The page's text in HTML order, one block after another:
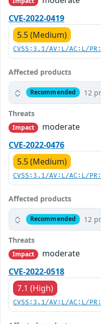
CVE-2022-0419
5.5 (Medium)
CVSS:3.1/AV:L/AC:L/
Affected products
Recommended 12
Threats
Impact
moderate
CVE-2022-0476
5.5 (Medium)
CVSS:3.1/AV:L/AC:L/
Affected products
Recommended 12
Threats
Impact
moderate
CVE-2022-0518
7.1 (High)
CVSS:3.1/AV:L/AC:L/